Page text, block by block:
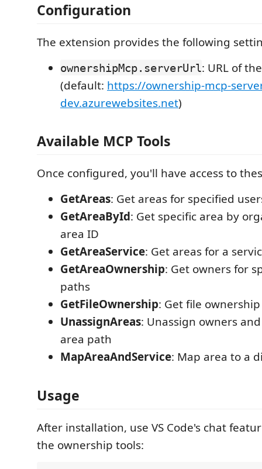
Configuration
The extension provides the following
ownershipMcp.serverUrl: URL of
(default: https://ownership-mcp-
dev.azurewebsites.net)
Available MCP Tools
Once configured, you'll have access to
GetAreas: Get areas for specified
GetAreaById: Get specific area by
area ID
GetAreaService: Get areas for a
GetAreaOwnership: Get owners for
paths
GetFileOwnership: Get file
UnassignAreas: Unassign owners
area path
MapAreaAndService: Map area to a
Usage
After installation, use VS Code's chat
the ownership tools: